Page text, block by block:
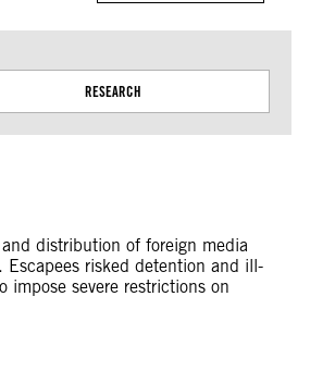
RESEARCH
distribution of foreign media
risked detention and ill-
severe restrictions on